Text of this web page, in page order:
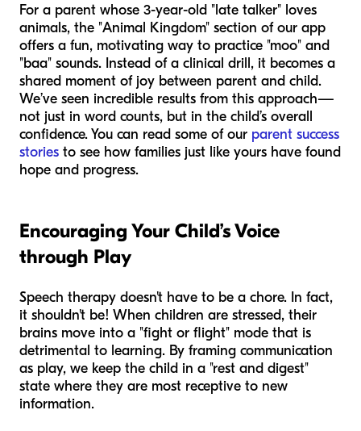
For a parent whose 3-year-old "late talker" loves
animals, the "Animal Kingdom" section of our app
offers a fun, motivating way to practice "moo" and
"baa" sounds. Instead of a clinical drill, it becomes a
shared moment of joy between parent and child.
We’ve seen incredible results from this approach—
not just in word counts, but in the child’s overall
confidence. You can read some of our parent success
stories to see how families just like yours have found
hope and progress.
Encouraging Your Child’s Voice
through Play
Speech therapy doesn't have to be a chore. In fact,
it shouldn't be! When children are stressed, their
brains move into a "fight or flight" mode that is
detrimental to learning. By framing communication
as play, we keep the child in a "rest and digest"
state where they are most receptive to new
information.